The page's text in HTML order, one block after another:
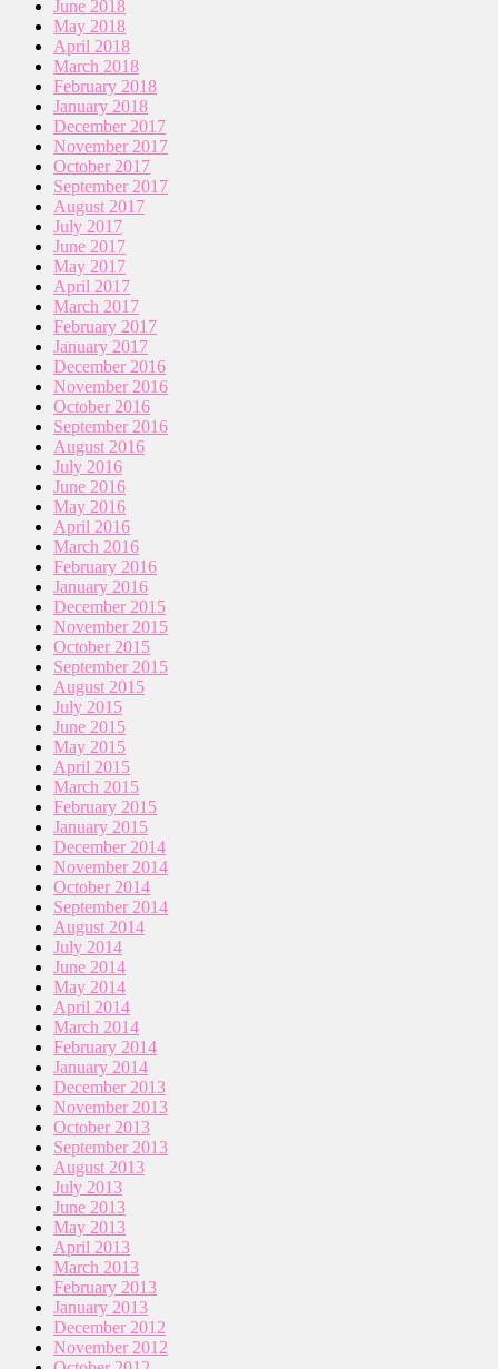
June 2018
May 2018
April 2018
March 2018
February 2018
January 2018
December 2017
November 2017
October 2017
September 2017
August 2017
July 2017
June 2017
May 2017
April 2017
March 2017
February 2017
January 2017
December 2016
November 2016
October 2016
September 2016
August 2016
July 2016
June 2016
May 2016
April 2016
March 2016
February 2016
January 2016
December 2015
November 2015
October 2015
September 2015
August 2015
July 2015
June 2015
May 2015
April 2015
March 2015
February 2015
January 2015
December 2014
November 2014
October 2014
September 2014
August 2014
July 2014
June 2014
May 2014
April 2014
March 2014
February 2014
January 2014
December 2013
November 2013
October 2013
September 2013
August 2013
July 2013
June 2013
May 2013
April 2013
March 2013
February 2013
January 2013
December 2012
November 2012